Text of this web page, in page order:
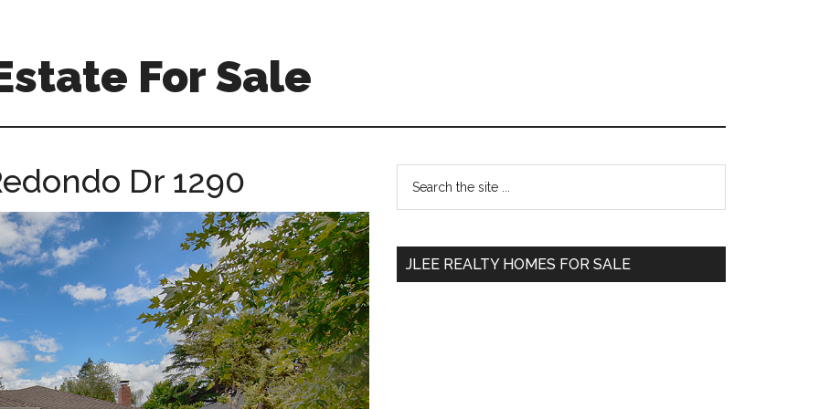
For Sale
Dr 1290
Primary
Sidebar
...
JLEE REALTY HOMES FOR SALE